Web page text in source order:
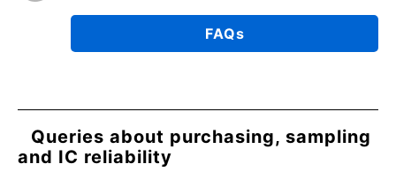
FAQs
Queries about purchasing, sampling
and IC reliability